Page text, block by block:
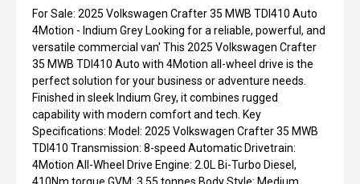
For Sale: 2025 Volkswagen Crafter 35 MWB TDI410 Auto
4Motion - Indium Grey Looking for a reliable, powerful, and
versatile commercial van' This 2025 Volkswagen Crafter
35 MWB TDI410 Auto with 4Motion all-wheel drive is the
perfect solution for your business or adventure needs.
Finished in sleek Indium Grey, it combines rugged
capability with modern comfort and tech. Key
Specifications: Model: 2025 Volkswagen Crafter 35 MWB
TDI410 Transmission: 8-speed Automatic Drivetrain:
4Motion All-Wheel Drive Engine: 2.0L Bi-Turbo Diesel,